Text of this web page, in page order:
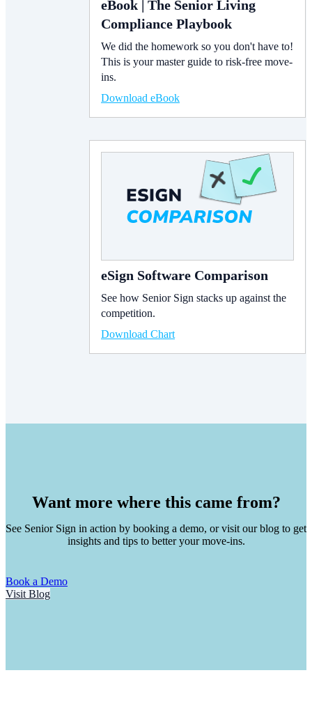
eBook | The Senior Living
Compliance Playbook
We did the homework so you don't have to!
This is your master guide to risk-free move-
ins.
Download eBook
eSign Software Comparison
See how Senior Sign stacks up against the
competition.
Download Chart
Want more where this came from?
See Senior Sign in action by booking a demo, or visit our blog to get
insights and tips to better your move-ins.
Book a Demo
Visit Blog